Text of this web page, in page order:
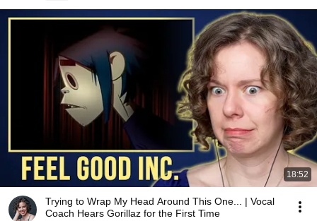
18:52
Trying to Wrap My Head Around This One... | Vocal
Coach Hears Gorillaz for the First Time